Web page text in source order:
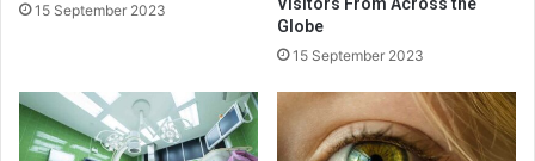
15 September 2023
Globe
15 September 2023